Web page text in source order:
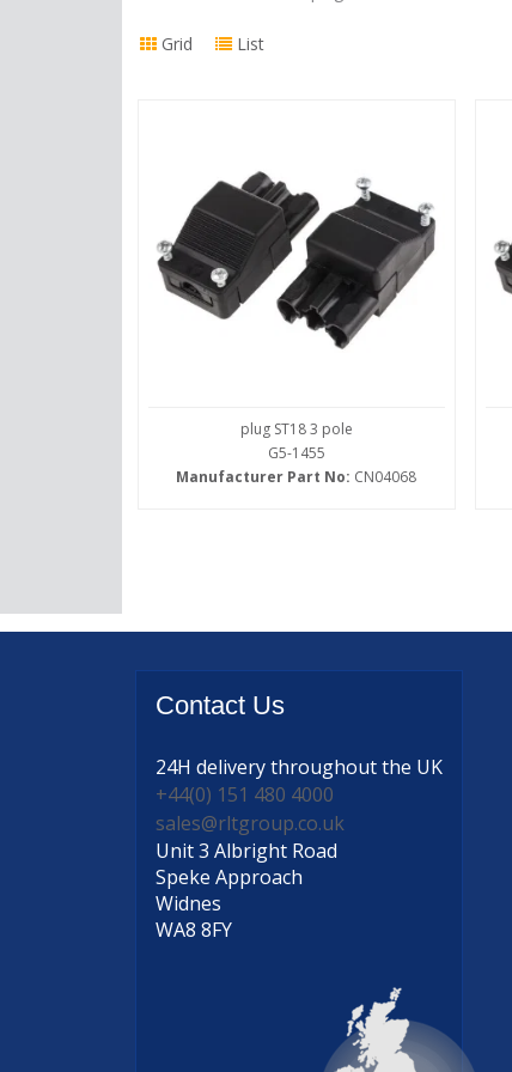
Grid List
plug ST18 3 pole
G5-1455
Manufacturer Part No: CN04068
Contact Us
24H deliverythroughout the UK
+44(0) 151 480 4000
sales@rltgroup.co.uk
Unit 3 Albright Road
Speke Approach
Widnes
WA8 8FY